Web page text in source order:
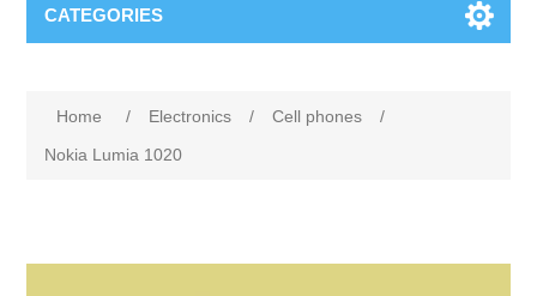
CATEGORIES
Home / Electronics / Cell phones
/
Nokia Lumia 1020